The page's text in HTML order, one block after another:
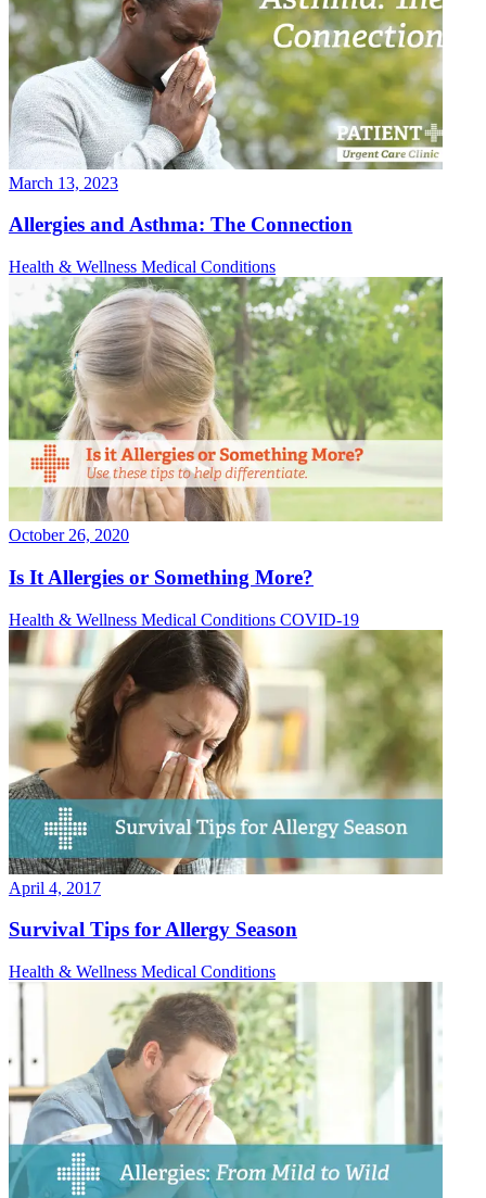
March 13, 2023
Allergies and Asthma: The Connection
Health & Wellness Medical Conditions
October 26, 2020
Is It Allergies or Something More?
Health & Wellness Medical Conditions COVID-19
April 4, 2017
Survival Tips for Allergy Season
Health & Wellness Medical Conditions